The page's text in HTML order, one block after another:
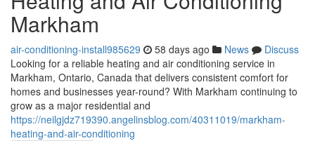
Markham
air-conditioning-install985629 58 days ago News
Discuss
Looking for a reliable heating and air conditioning service in
Markham, Ontario, Canada that delivers consistent comfort for
homes and businesses year-round? With Markham continuing to
grow as a major residential and
https://neilgjdz719390.angelinsblog.com/40311019/markham-
heating-and-air-conditioning